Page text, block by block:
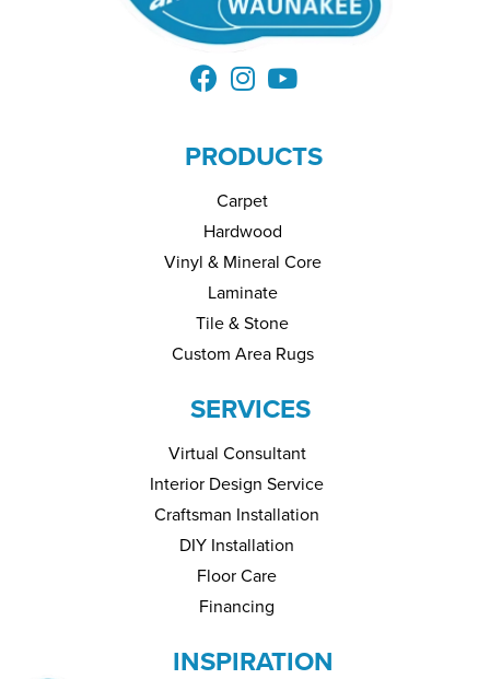
PRODUCTS
Carpet
Hardwood
Vinyl & Mineral Core
Laminate
Tile & Stone
Custom Area Rugs
SERVICES
Virtual Consultant
Interior Design Service
Craftsman Installation
DIY Installation
Floor Care
Financing
INSPIRATION